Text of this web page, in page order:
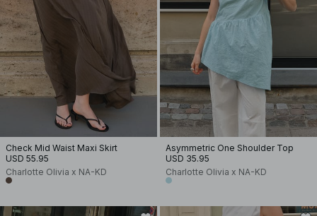
Check Mid Waist Maxi Skirt
USD 55.95
Charlotte Olivia x NA-KD
Asymmetric One Shoulder Top
USD 35.95
Charlotte Olivia x NA-KD